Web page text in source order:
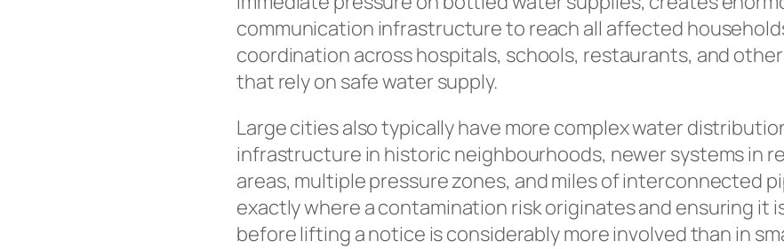
communication infrastructure to reach all affected
coordination across hospitals, schools, restaurants, and
that rely on safe water supply.
Large cities also typically have more complex water
infrastructure in historic neighbourhoods, newer systems in
areas, multiple pressure zones, and miles of interconnected
exactly where a contamination risk originates and ensuring it
before lifting a notice is considerably more involved than in